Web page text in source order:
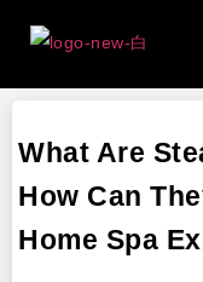
What Are
How Can
Home Spa